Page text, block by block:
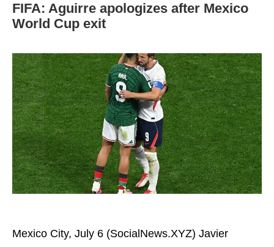
FIFA: Aguirre apologizes after Mexico
World Cup exit
Mexico City, July 6 (SocialNews.XYZ) Javier